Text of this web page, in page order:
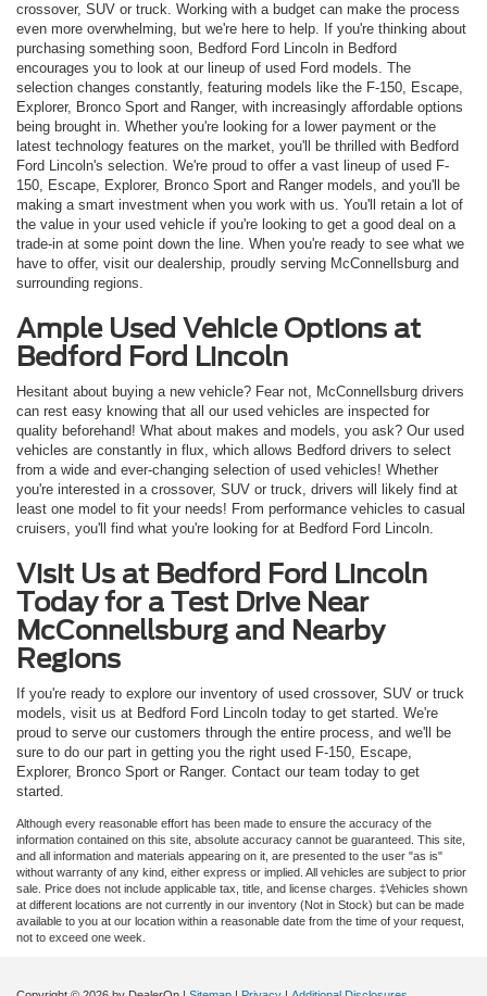
crossover, SUV or truck. Working with a budget can make the process
even more overwhelming, but we're here to help. If you're thinking about
purchasing something soon, Bedford Ford Lincoln in Bedford
encourages you to look at our lineup of used Ford models. The
selection changes constantly, featuring models like the F-150, Escape,
Explorer, Bronco Sport and Ranger, with increasingly affordable options
being brought in. Whether you're looking for a lower payment or the
latest technology features on the market, you'll be thrilled with Bedford
Ford Lincoln's selection. We're proud to offer a vast lineup of used F-
150, Escape, Explorer, Bronco Sport and Ranger models, and you'll be
making a smart investment when you work with us. You'll retain a lot of
the value in your used vehicle if you're looking to get a good deal on a
trade-in at some point down the line. When you're ready to see what we
have to offer, visit our dealership, proudly serving McConnellsburg and
surrounding regions.
Ample Used Vehicle Options at
Bedford Ford Lincoln
Hesitant about buying a new vehicle? Fear not, McConnellsburg drivers
can rest easy knowing that all our used vehicles are inspected for
quality beforehand! What about makes and models, you ask? Our used
vehicles are constantly in flux, which allows Bedford drivers to select
from a wide and ever-changing selection of used vehicles! Whether
you're interested in a crossover, SUV or truck, drivers will likely find at
least one model to fit your needs! From performance vehicles to casual
cruisers, you'll find what you're looking for at Bedford Ford Lincoln.
Visit Us at Bedford Ford Lincoln
Today for a Test Drive Near
McConnellsburg and Nearby
Regions
If you're ready to explore our inventory of used crossover, SUV or truck
models, visit us at Bedford Ford Lincoln today to get started. We're
proud to serve our customers through the entire process, and we'll be
sure to do our part in getting you the right used F-150, Escape,
Explorer, Bronco Sport or Ranger. Contact our team today to get
started.
Although every reasonable effort has been made to ensure the accuracy of the
information contained on this site, absolute accuracy cannot be guaranteed. This site,
and all information and materials appearing on it, are presented to the user "as is"
without warranty of any kind, either express or implied. All vehicles are subject to prior
sale. Price does not include applicable tax, title, and license charges. ‡Vehicles shown
at different locations are not currently in our inventory (Not in Stock) but can be made
available to you at our location within a reasonable date from the time of your request,
not to exceed one week.